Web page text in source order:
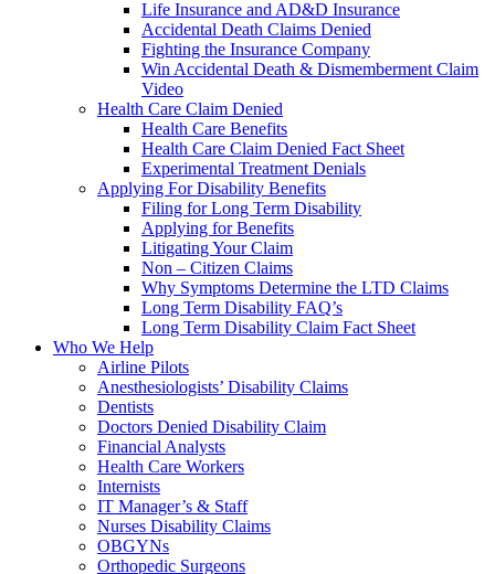
Life Insurance and AD&D Insurance
Accidental Death Claims Denied
Fighting the Insurance Company
Win Accidental Death & Dismemberment Claim
Video
Health Care Claim Denied
Health Care Benefits
Health Care Claim Denied Fact Sheet
Experimental Treatment Denials
Applying For Disability Benefits
Filing for Long Term Disability
Applying for Benefits
Litigating Your Claim
Non – Citizen Claims
Why Symptoms Determine the LTD Claims
Long Term Disability FAQ’s
Long Term Disability Claim Fact Sheet
Who We Help
Airline Pilots
Anesthesiologists’ Disability Claims
Dentists
Doctors Denied Disability Claim
Financial Analysts
Health Care Workers
Internists
IT Manager’s & Staff
Nurses Disability Claims
OBGYNs
Orthopedic Surgeons